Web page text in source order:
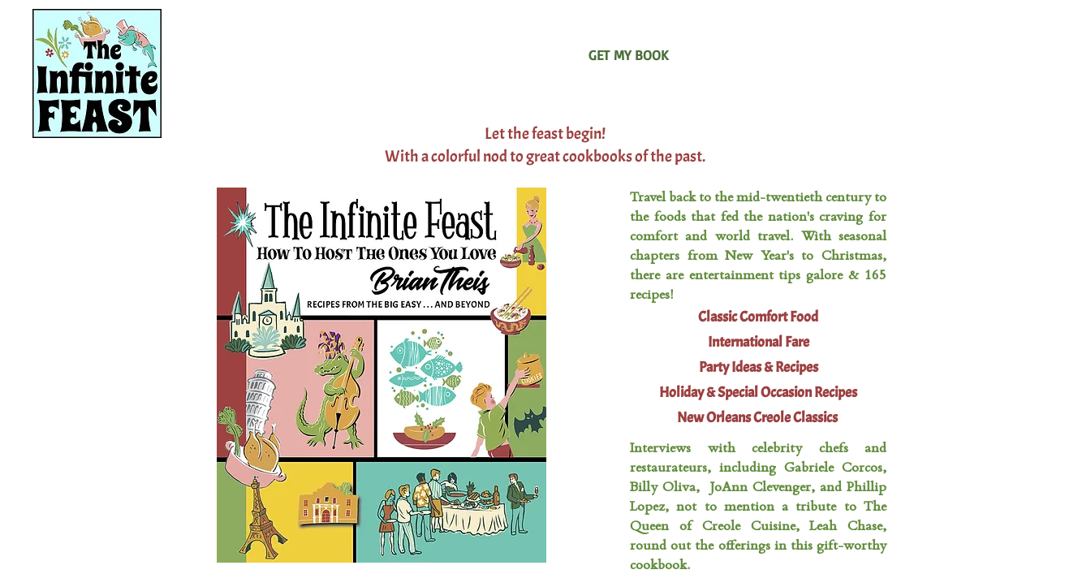
GET MY BOOK
Let the feast begin!
With a colorful nod to great cookbooks of the past.
Travel back to the mid-twentieth century to
the foods that fed the nation's craving for
comfort and world travel. With seasonal
chapters from New Year's to Christmas,
there are entertainment tips galore & 165
recipes!
Classic Comfort Food
International Fare
Party Ideas & Recipes
Holiday & Special Occasion Recipes
New Orleans Creole Classics
Interviews with celebrity chefs and
restaurateurs, including Gabriele Corcos,
Billy Oliva, JoAnn Clevenger, and Phillip
Lopez, not to mention a tribute to The
Queen of Creole Cuisine, Leah Chase,
round out the offerings in this gift-worthy
cookbook.